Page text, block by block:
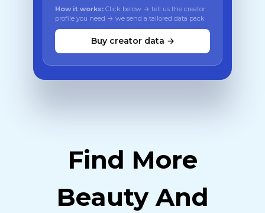
How it works: Click below → tell us the creator
profile you need → we send a tailored data pack
Buy creator data →
Find More
Beauty And